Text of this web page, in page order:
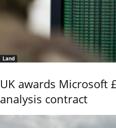
Land
UK awards Microsoft
analysis contract